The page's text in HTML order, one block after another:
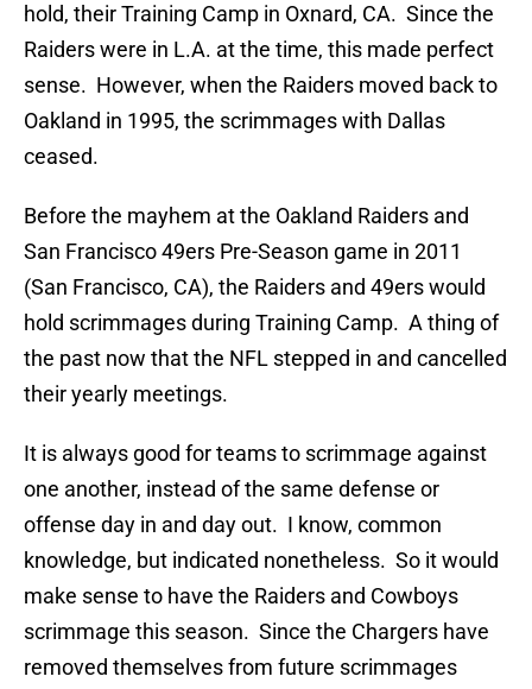
hold, their Training Camp in Oxnard, CA. Since the
Raiders were in L.A. at the time, this made perfect
sense. However, when the Raiders moved back to
Oakland in 1995, the scrimmages with Dallas
ceased.
Before the mayhem at the Oakland Raiders and
San Francisco 49ers Pre-Season game in 2011
(San Francisco, CA), the Raiders and 49ers would
hold scrimmages during Training Camp. A thing of
the past now that the NFL stepped in and cancelled
their yearly meetings.
It is always good for teams to scrimmage against
one another, instead of the same defense or
offense day in and day out. I know, common
knowledge, but indicated nonetheless. So it would
make sense to have the Raiders and Cowboys
scrimmage this season. Since the Chargers have
removed themselves from future scrimmages